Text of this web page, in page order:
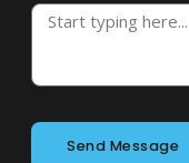
Send Message